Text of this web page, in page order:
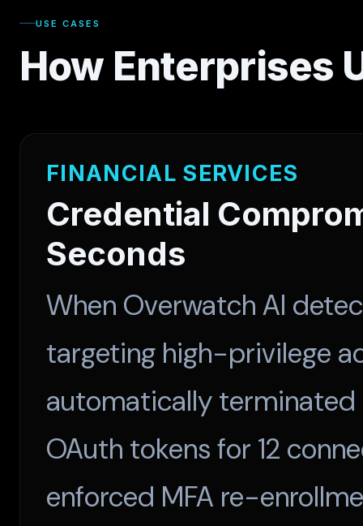
USE CASES
How Enterprises
FINANCIAL SERVICES
Credential
Seconds
When Overwatch AI
targeting high-privilege
automatically terminated
OAuth tokens for 12
enforced MFA re-